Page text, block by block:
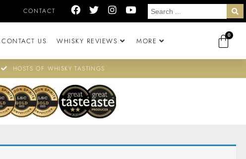
CONTACT
CONTACT US WHISKY REVIEWS MORE
0
HOSTS OF WHISKY TASTINGS